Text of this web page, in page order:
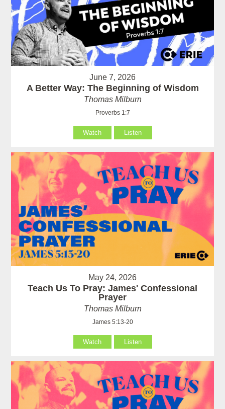
June 7, 2026
A Better Way: The Beginning of Wisdom
Thomas Milburn
Proverbs 1:7
Watch Listen
May 24, 2026
Teach Us To Pray: James' Confessional
Prayer
Thomas Milburn
James 5:13-20
Watch Listen